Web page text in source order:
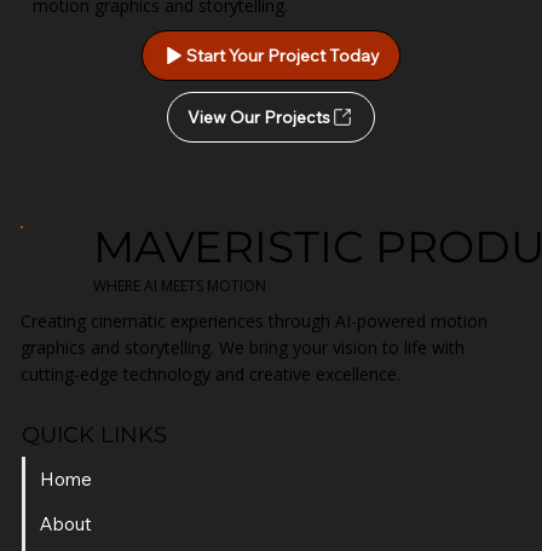
MAVERISTIC
WHERE AI MEETS MOTION
Creating cinematic experiences through AI-powered motion
cutting-edge technology and creative excellence.
Ready to create your own cinematic masterpiece? Let's
collaborate to bring your vision to life with cutting-edge AI
motion graphics and storytelling.
Start Your Project Today